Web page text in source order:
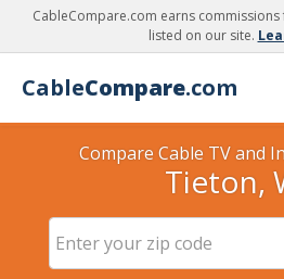
CableCompare.com earns
listed on our site.
CableCompare.com
Compare Cable TV and
Tieton,